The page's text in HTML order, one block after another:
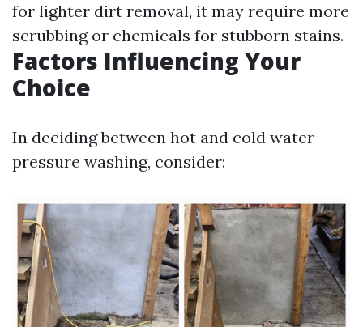
for lighter dirt removal, it may require more
scrubbing or chemicals for stubborn stains.
Factors Influencing Your
Choice
In deciding between hot and cold water
pressure washing, consider: